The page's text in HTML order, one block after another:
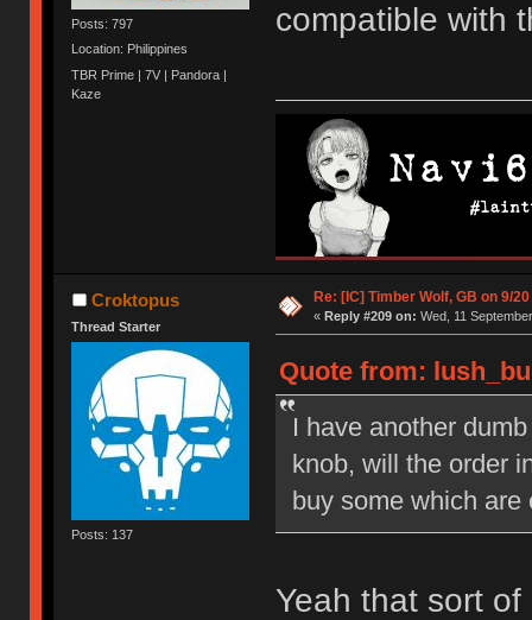
Posts: 797
Location: Philippines
TBR Prime | 7V | Pandora |
Kaze
compatible with
Croktopus
Thread Starter
Posts: 137
Re: [IC] Timber Wolf, GB on 9/20
« Reply #209 on: Wed, 11
Quote from:
I have another
knob, will the order
buy some which are
Yeah that sort